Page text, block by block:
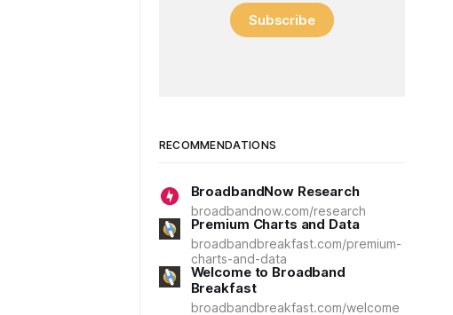
Subscribe
RECOMMENDATIONS
BroadbandNow Research
broadbandnow.com/research
Premium Charts and Data
broadbandbreakfast.com/premium-
charts-and-data
Welcome to Broadband
Breakfast
broadbandbreakfast.com/welcome